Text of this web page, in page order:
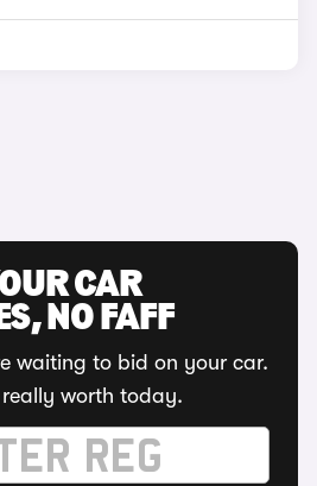
CAR
NO FAFF
waiting to bid on your car.
worth today.